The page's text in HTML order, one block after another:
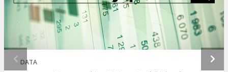
pageselecting
option,
DATA